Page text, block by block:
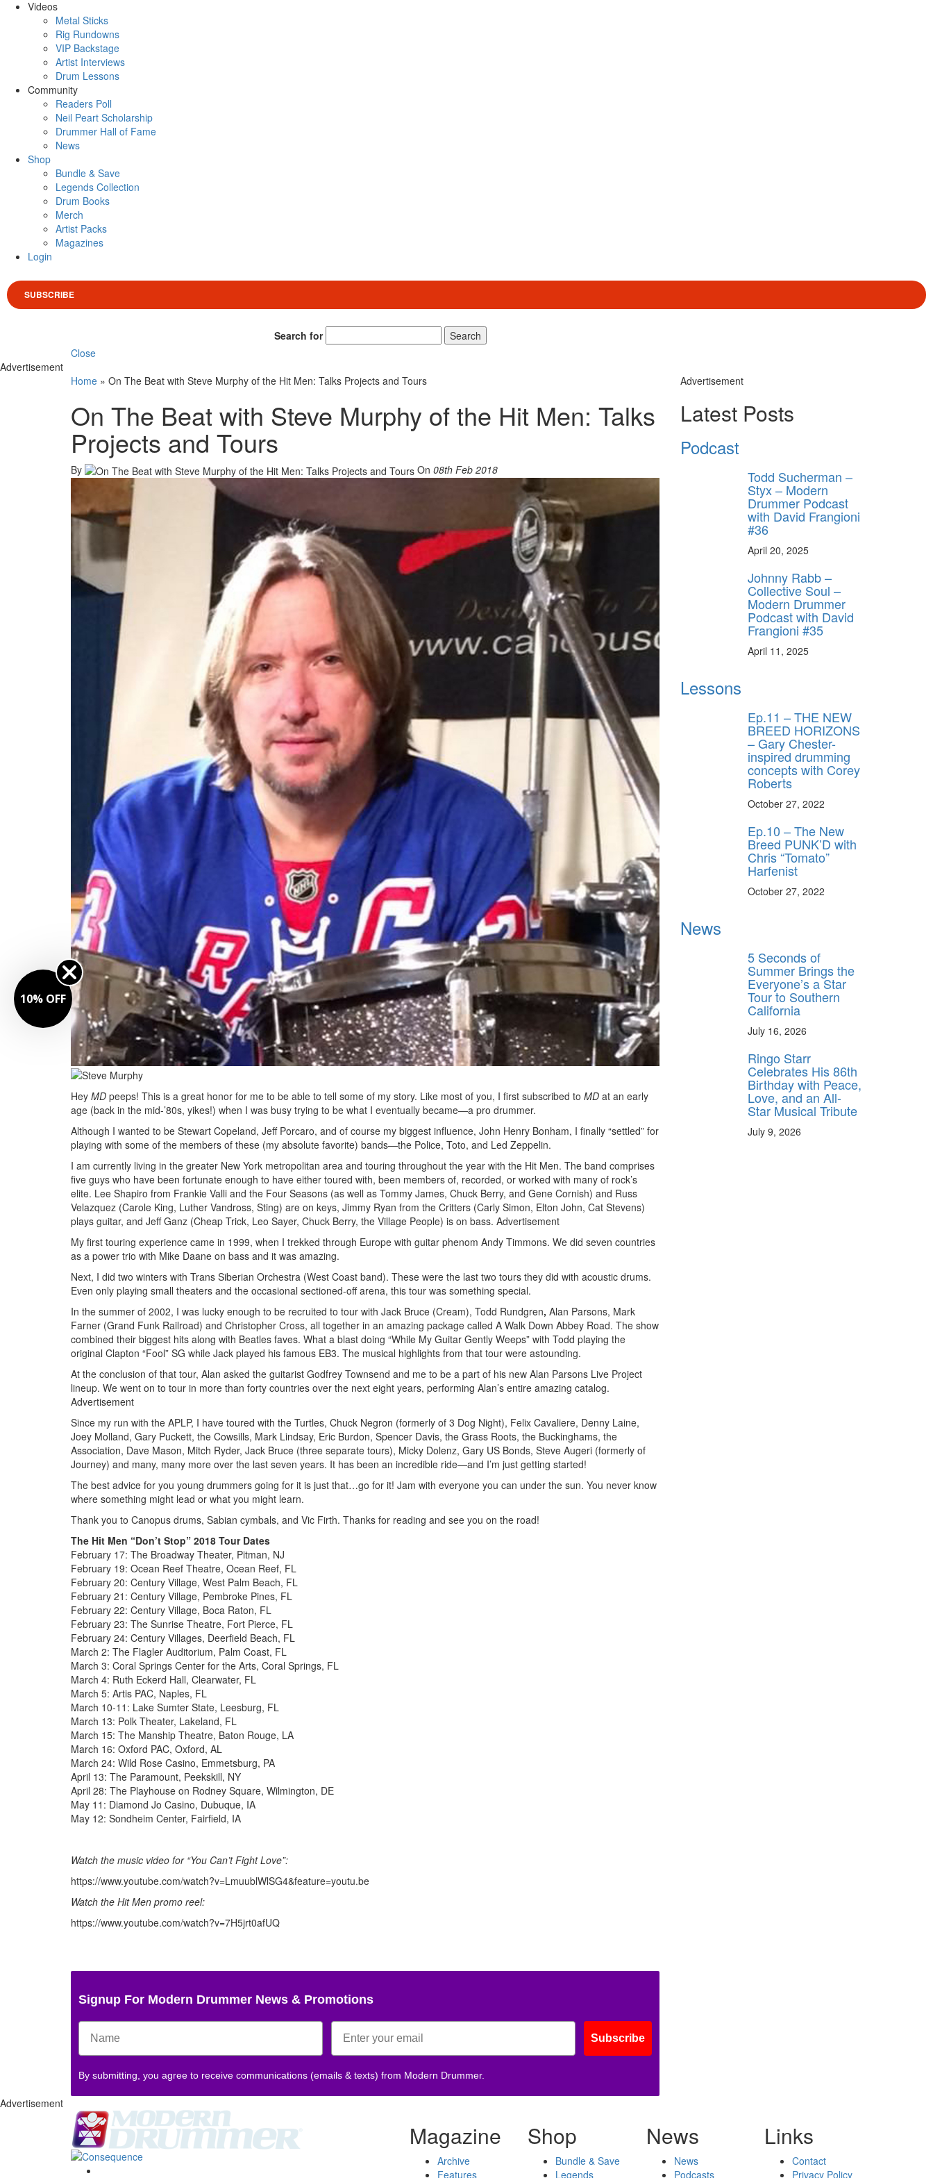
Videos
Metal Sticks
Rig Rundowns
VIP Backstage
Artist Interviews
Drum Lessons
Community
Readers Poll
Neil Peart Scholarship
Drummer Hall of Fame
News
Shop
Bundle & Save
Legends Collection
Drum Books
Merch
Artist Packs
Magazines
Login
SUBSCRIBE
Search for
Search
Close
Advertisement
Home » On The Beat with Steve Murphy of the Hit Men: Talks Projects and Tours
On The Beat with Steve Murphy of the Hit Men: Talks
Projects and Tours
By On 08th Feb 2018
Hey MD peeps! This is a great honor for me to be able to tell some of my story. Like most of you, I first subscribed to MD at an early
age (back in the mid-’80s, yikes!) when I was busy trying to be what I eventually became―a pro drummer.
Although I wanted to be Stewart Copeland, Jeff Porcaro, and of course my biggest influence, John Henry Bonham, I finally “settled” for
playing with some of the members of these (my absolute favorite) bands—the Police, Toto, and Led Zeppelin.
I am currently living in the greater New York metropolitan area and touring throughout the year with the Hit Men. The band comprises
five guys who have been fortunate enough to have either toured with, been members of, recorded, or worked with many of rock’s
elite. Lee Shapiro from Frankie Valli and the Four Seasons (as well as Tommy James, Chuck Berry, and Gene Cornish) and Russ
Velazquez (Carole King, Luther Vandross, Sting) are on keys, Jimmy Ryan from the Critters (Carly Simon, Elton John, Cat Stevens)
plays guitar, and Jeff Ganz (Cheap Trick, Leo Sayer, Chuck Berry, the Village People) is on bass. Advertisement
My first touring experience came in 1999, when I trekked through Europe with guitar phenom Andy Timmons. We did seven countries
as a power trio with Mike Daane on bass and it was amazing.
Next, I did two winters with Trans Siberian Orchestra (West Coast band). These were the last two tours they did with acoustic drums.
Even only playing small theaters and the occasional sectioned-off arena, this tour was something special.
In the summer of 2002, I was lucky enough to be recruited to tour with Jack Bruce (Cream), Todd Rundgren, Alan Parsons, Mark
Farner (Grand Funk Railroad) and Christopher Cross, all together in an amazing package called A Walk Down Abbey Road. The show
combined their biggest hits along with Beatles faves. What a blast doing “While My Guitar Gently Weeps” with Todd playing the
original Clapton “Fool” SG while Jack played his famous EB3. The musical highlights from that tour were astounding.
At the conclusion of that tour, Alan asked the guitarist Godfrey Townsend and me to be a part of his new Alan Parsons Live Project
lineup. We went on to tour in more than forty countries over the next eight years, performing Alan’s entire amazing catalog.
Advertisement
Since my run with the APLP, I have toured with the Turtles, Chuck Negron (formerly of 3 Dog Night), Felix Cavaliere, Denny Laine,
Joey Molland, Gary Puckett, the Cowsills, Mark Lindsay, Eric Burdon, Spencer Davis, the Grass Roots, the Buckinghams, the
Association, Dave Mason, Mitch Ryder, Jack Bruce (three separate tours), Micky Dolenz, Gary US Bonds, Steve Augeri (formerly of
Journey) and many, many more over the last seven years. It has been an incredible ride—and I’m just getting started!
The best advice for you young drummers going for it is just that…go for it! Jam with everyone you can under the sun. You never know
where something might lead or what you might learn.
Thank you to Canopus drums, Sabian cymbals, and Vic Firth. Thanks for reading and see you on the road!
The Hit Men “Don’t Stop” 2018 Tour Dates
February 17: The Broadway Theater, Pitman, NJ
February 19: Ocean Reef Theatre, Ocean Reef, FL
February 20: Century Village, West Palm Beach, FL
February 21: Century Village, Pembroke Pines, FL
February 22: Century Village, Boca Raton, FL
February 23: The Sunrise Theatre, Fort Pierce, FL
February 24: Century Villages, Deerfield Beach, FL
March 2: The Flagler Auditorium, Palm Coast, FL
March 3: Coral Springs Center for the Arts, Coral Springs, FL
March 4: Ruth Eckerd Hall, Clearwater, FL
March 5: Artis PAC, Naples, FL
March 10-11: Lake Sumter State, Leesburg, FL
March 13: Polk Theater, Lakeland, FL
March 15: The Manship Theatre, Baton Rouge, LA
March 16: Oxford PAC, Oxford, AL
March 24: Wild Rose Casino, Emmetsburg, PA
April 13: The Paramount, Peekskill, NY
April 28: The Playhouse on Rodney Square, Wilmington, DE
May 11: Diamond Jo Casino, Dubuque, IA
May 12: Sondheim Center, Fairfield, IA
Watch the music video for “You Can’t Fight Love”:
https://www.youtube.com/watch?v=LmuublWlSG4&feature=youtu.be
Watch the Hit Men promo reel:
https://www.youtube.com/watch?v=7H5jrt0afUQ
Signup For Modern Drummer News & Promotions
Subscribe
By submitting, you agree to receive communications (emails & texts) from Modern Drummer.
Advertisement
Latest Posts
Podcast
Todd Sucherman –
Styx – Modern
Drummer Podcast
with David Frangioni
#36
April 20, 2025
Johnny Rabb –
Collective Soul –
Modern Drummer
Podcast with David
Frangioni #35
April 11, 2025
Lessons
Ep.11 – THE NEW
BREED HORIZONS
– Gary Chester-
inspired drumming
concepts with Corey
Roberts
October 27, 2022
Ep.10 – The New
Breed PUNK’D with
Chris “Tomato”
Harfenist
October 27, 2022
News
5 Seconds of
Summer Brings the
Everyone’s a Star
Tour to Southern
California
July 16, 2026
Ringo Starr
Celebrates His 86th
Birthday with Peace,
Love, and an All-
Star Musical Tribute
July 9, 2026
Advertisement
Magazine
Archive
Features
Shop
Bundle & Save
Legends
News
News
Podcasts
Links
Contact
Privacy Policy
10% OFF
Hold up! Instantly unlock
10% OFF
YOUR FIRST ORDER
Get exclusive interviews, behind-the-scenes
stories, and the gear the pros use—delivered
only by Modern Drummer.
Email
Get 10% Off